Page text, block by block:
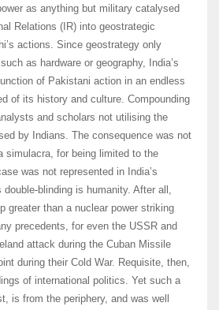
as anything but military catalysed
Relations (IR) into geostrategic
actions. Since geostrategy only
as hardware or geography, India’s
of Pakistani action in an endless
of its history and culture. Compounding
and scholars not utilising the
by Indians. The consequence was not
simulacra, for being limited to the
was not represented in India’s
blinding is humanity. After all,
greater than a nuclear power striking
precedents, for even the USSR and
attack during the Cuban Missile
during their Cold War. Requisite, then,
of international politics. Yet such a
is from the periphery, and was well